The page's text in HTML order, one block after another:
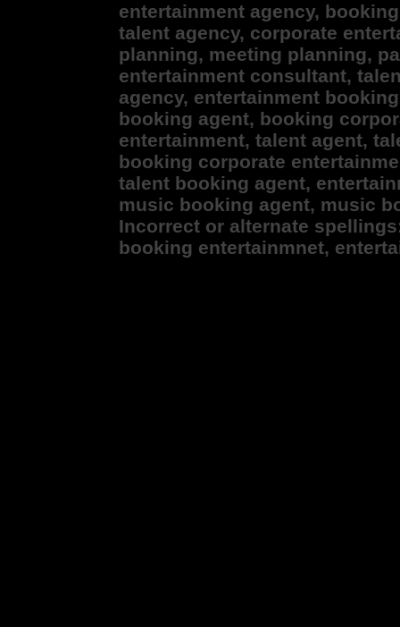
entertainment agency,
talent agency, corporate
planning, meeting planning,
entertainment consultant,
agency, entertainment
booking agent, booking
entertainment, talent agent,
booking corporate
talent booking agent,
music booking agent, music
Incorrect or alternate
booking entertainmnet,